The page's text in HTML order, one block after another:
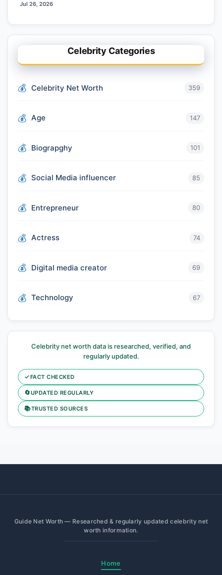
Jul 26, 2026
Celebrity Categories
Celebrity Net Worth 359
Age 147
Biograpghy 101
Social Media influencer 85
Entrepreneur 80
Actress 74
Digital media creator 69
Technology 67
Celebrity net worth data is researched, verified, and
regularly updated.
✓FACT CHECKED
🔄UPDATED REGULARLY
📚TRUSTED SOURCES
Guide Net Worth — Researched & regularly updated celebrity net
worth information.
Home